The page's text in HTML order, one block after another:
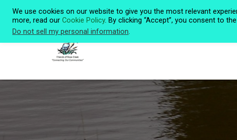
We use cookies on our website to give you the most relevant
more, read our Cookie Policy. By clicking “Accept”, you consent to
Do not sell my personal information.